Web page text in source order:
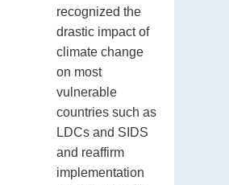
recognized the
drastic impact of
climate change
on most
vulnerable
countries such as
LDCs and SIDS
and reaffirm
implementation